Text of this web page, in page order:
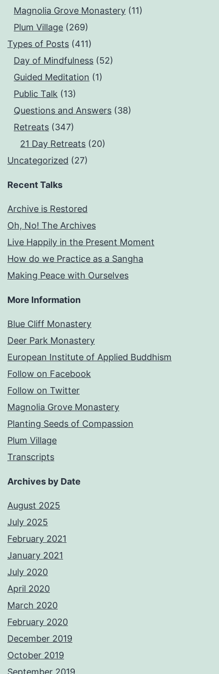
Magnolia Grove Monastery (11)
Plum Village (269)
Types of Posts (411)
Day of Mindfulness (52)
Guided Meditation (1)
Public Talk (13)
Questions and Answers (38)
Retreats (347)
21 Day Retreats (20)
Uncategorized (27)
Recent Talks
Archive is Restored
Oh, No! The Archives
Live Happily in the Present Moment
How do we Practice as a Sangha
Making Peace with Ourselves
More Information
Blue Cliff Monastery
Deer Park Monastery
European Institute of Applied Buddhism
Follow on Facebook
Follow on Twitter
Magnolia Grove Monastery
Planting Seeds of Compassion
Plum Village
Transcripts
Archives by Date
August 2025
July 2025
February 2021
January 2021
July 2020
April 2020
March 2020
February 2020
December 2019
October 2019
September 2019